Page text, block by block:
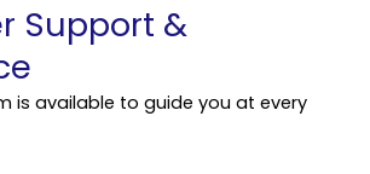
Support &
is available to guide you at every